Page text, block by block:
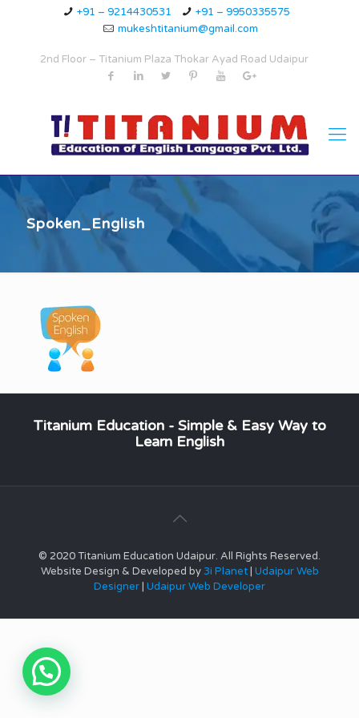
+91 – 9214430531
+91 – 9950335575
mukeshtitanium@gmail.com
2nd Floor – Titanium Plaza Thokar Ayad Road Udaipur
Spoken_English
Titanium Education - Simple & Easy Way to
Learn English
© 2020 Titanium Education Udaipur. All Rights Reserved.
Website Design & Developed by3i Planet Udaipur Web
Designer Udaipur Web Developer